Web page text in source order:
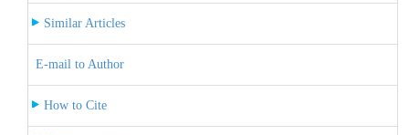
Similar Articles
E-mail to Author
How to Cite